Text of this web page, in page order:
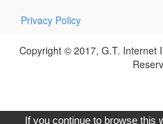
Privacy Policy
Copyright © 2017, G.T. Internet
If you continue to browse this